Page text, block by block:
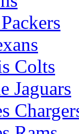
Colts
Jaguars